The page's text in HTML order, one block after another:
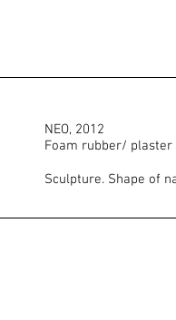
NEO, 2012
Foam rubber/ plaster
Sculpture. Shape of